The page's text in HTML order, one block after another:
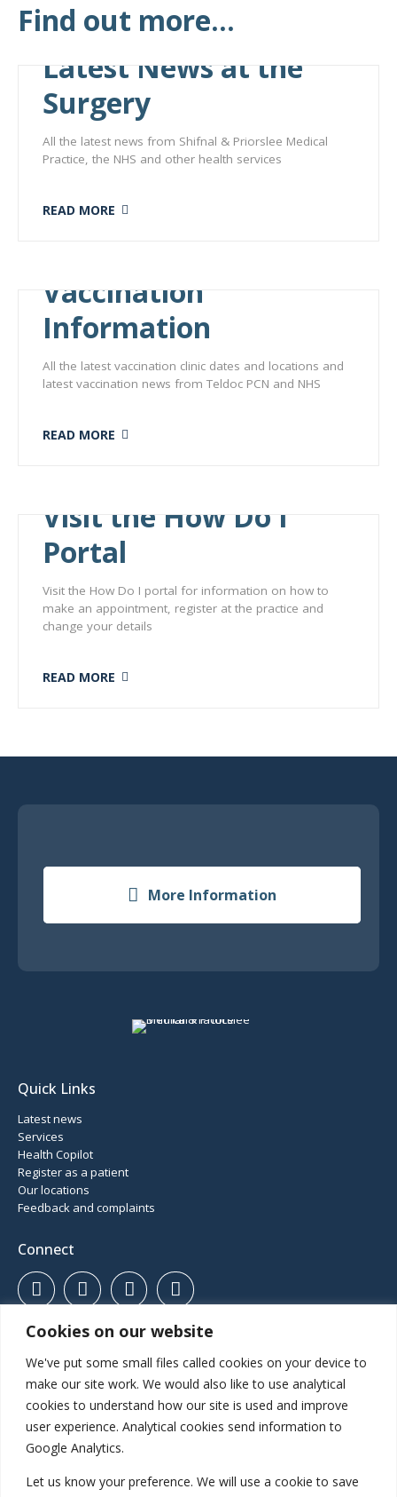
Cookies on our website
We've put some small files called cookies on your device to
make our site work. We would also like to use analytical
cookies to understand how our site is used and improve
user experience. Analytical cookies send information to
Google Analytics.
Let us know your preference. We will use a cookie to save
Find out more...
Latest News at the
Surgery
All the latest news from Shifnal & Priorslee Medical
Practice, the NHS and other health services
READ MORE
Vaccination
Information
All the latest vaccination clinic dates and locations and
latest vaccination news from Teldoc PCN and NHS
READ MORE
Visit the How Do I
Portal
Visit the How Do I portal for information on how to
make an appointment, register at the practice and
change your details
READ MORE
More Information
Quick Links
Latest news
Services
Health Copilot
Register as a patient
Our locations
Feedback and complaints
Connect
01952 460 414
Gatcombe Way, Priorslee, Telford, TF2 9GZ